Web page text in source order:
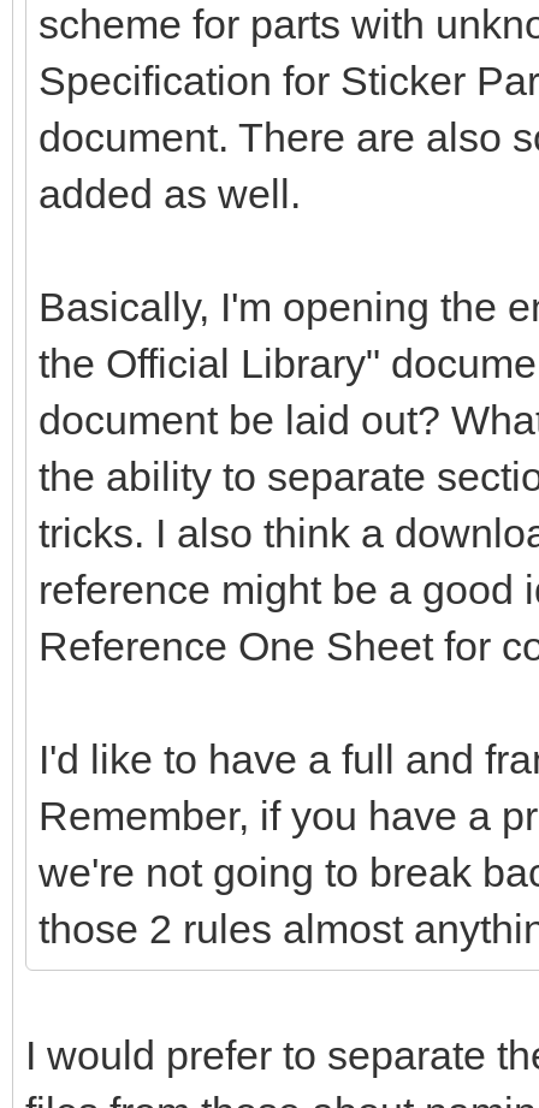
scheme for parts with
Specification for Sticker
document. There are also
added as well.
Basically, I'm opening the
the Official Library"
document be laid out?
the ability to separate
tricks. I also think a
reference might be a good
Reference One Sheet for
I'd like to have a full and
Remember, if you have a
we're not going to break
those 2 rules almost
I would prefer to separate